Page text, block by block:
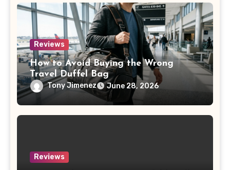
Reviews
How to Avoid Buying the Wrong
Travel Duffel Bag
Tony Jimenez June 28, 2026
Reviews